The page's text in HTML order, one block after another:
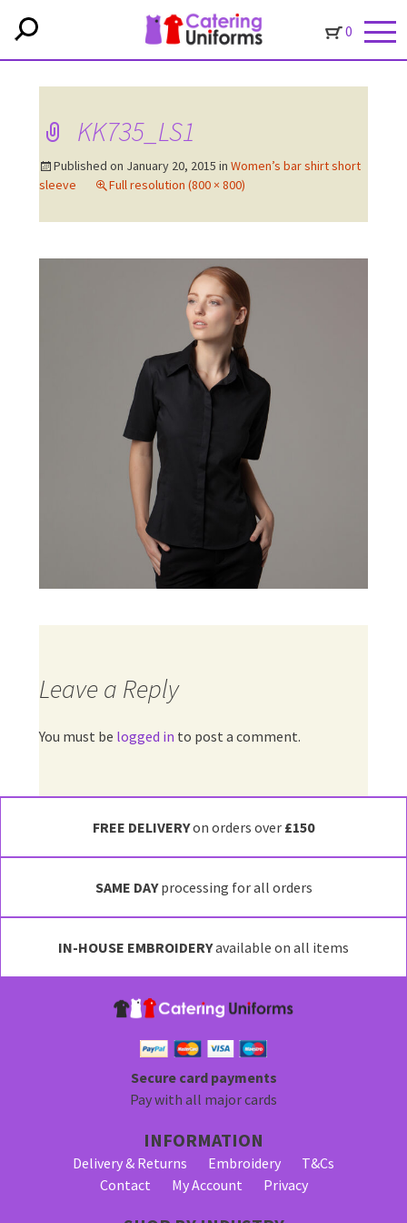
0
KK735_LS1
Published on January 20, 2015 in Women’s bar shirt short
sleeve
Full resolution (800 × 800)
Leave a Reply
You must be logged in to post a comment.
FREE DELIVERYon orders over £150
SAME DAYprocessing for all orders
IN-HOUSE EMBROIDERYavailable on all items
Secure card payments
Pay with all major cards
INFORMATION
Delivery & Returns Embroidery
T&Cs
Contact
My Account Privacy